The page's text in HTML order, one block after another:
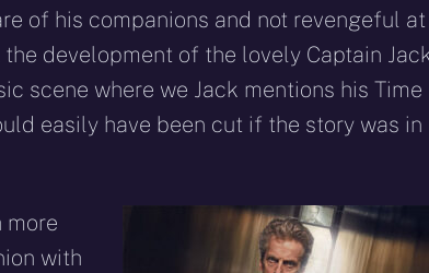
of his companions and not revengeful at
the development of the lovely Captain
scene where we Jack mentions his Time
easily have been cut if the story was in
more
with